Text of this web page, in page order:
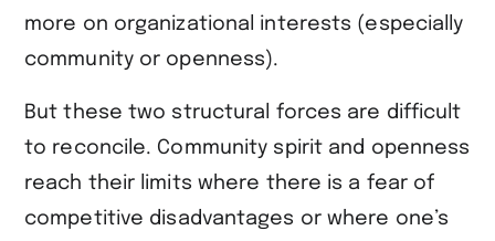
more on organizational interests (especially
community or openness).
But these two structural forces are difficult
to reconcile. Community spirit and openness
reach their limits where there is a fear of
competitive disadvantages or where one’s